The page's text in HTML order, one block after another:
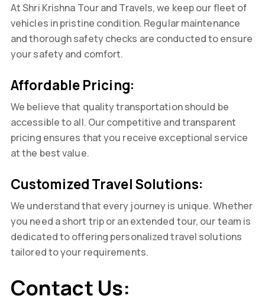
At Shri Krishna Tour and Travels, we keep our fleet of
vehicles in pristine condition. Regular maintenance
and thorough safety checks are conducted to ensure
your safety and comfort.
Affordable Pricing:
We believe that quality transportation should be
accessible to all. Our competitive and transparent
pricing ensures that you receive exceptional service
at the best value.
Customized Travel Solutions:
We understand that every journey is unique. Whether
you need a short trip or an extended tour, our team is
dedicated to offering personalized travel solutions
tailored to your requirements.
Contact Us: